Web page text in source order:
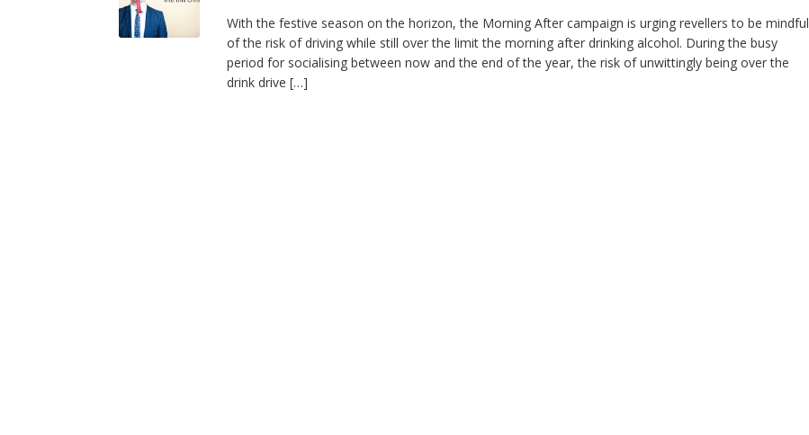
With the festive season on the horizon, the Morning After campaign is urging revellers to be mindful
of the risk of driving while still over the limit the morning after drinking alcohol. During the busy
period for socialising between now and the end of the year, the risk of unwittingly being over the
drink drive […]